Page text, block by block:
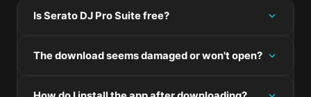
Is Serato DJ Pro Suite free?
pricing information.
The download seems damaged or won't open?